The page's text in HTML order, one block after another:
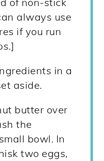
always use
if you run
in a
aside.
butter over
the
bowl. In
two eggs,